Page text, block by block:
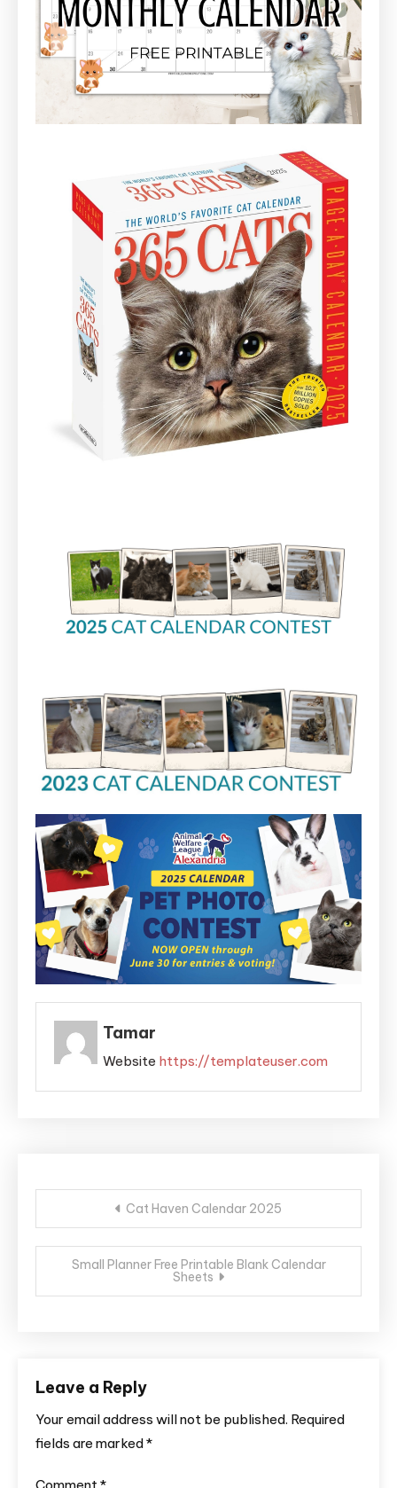
Tamar
Website https://templateuser.com
Post
navigation
Cat Haven Calendar 2025
Small Planner Free Printable Blank Calendar
Sheets
Leave a Reply
Your email address will not be published. Required
fields are marked*